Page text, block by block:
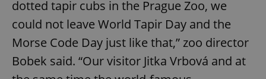
dotted tapir cubs in the Prague Zoo, we
could not leave World Tapir Day and the
Morse Code Day just like that,” zoo director
Bobek said. “Our visitor Jitka Vrbová and at